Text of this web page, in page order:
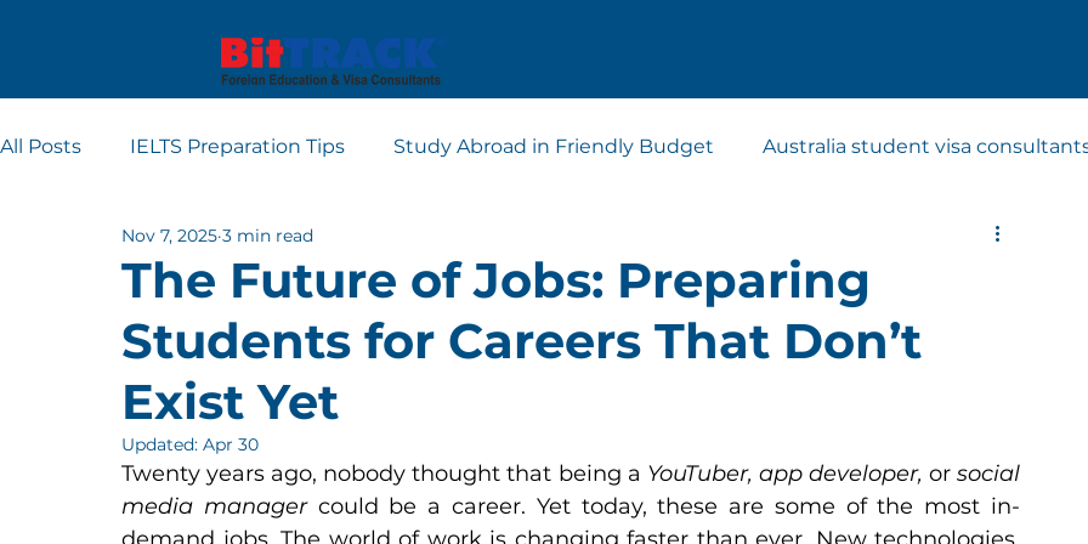
All Posts IELTS Preparation Tips Study Abroad in Friendly Budget Australia student visa
Europe student visa consultants Study Abroad Consultants
Apply for Student Visa PTE
The Future of Jobs: Preparing
Students for Careers That Don’t
Exist Yet
Nov 7, 2025 3 min read
Updated: Apr 30
Twenty years ago, nobody thought that being a YouTuber, app developer, or social
media manager could be a career. Yet today, these are some of the most in-